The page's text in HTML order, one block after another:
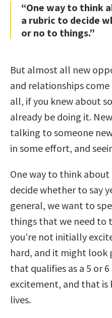
“One way to think
a rubric to decide
or no to things.”
But almost all new
and relationships
all, if you knew about
already be doing it.
talking to someone
in some effort, and
One way to think
decide whether to say
general, we want to
things that we need to
you’re not initially
hard, and it might look
that qualifies as a 5 or
excitement, and that is
lives.